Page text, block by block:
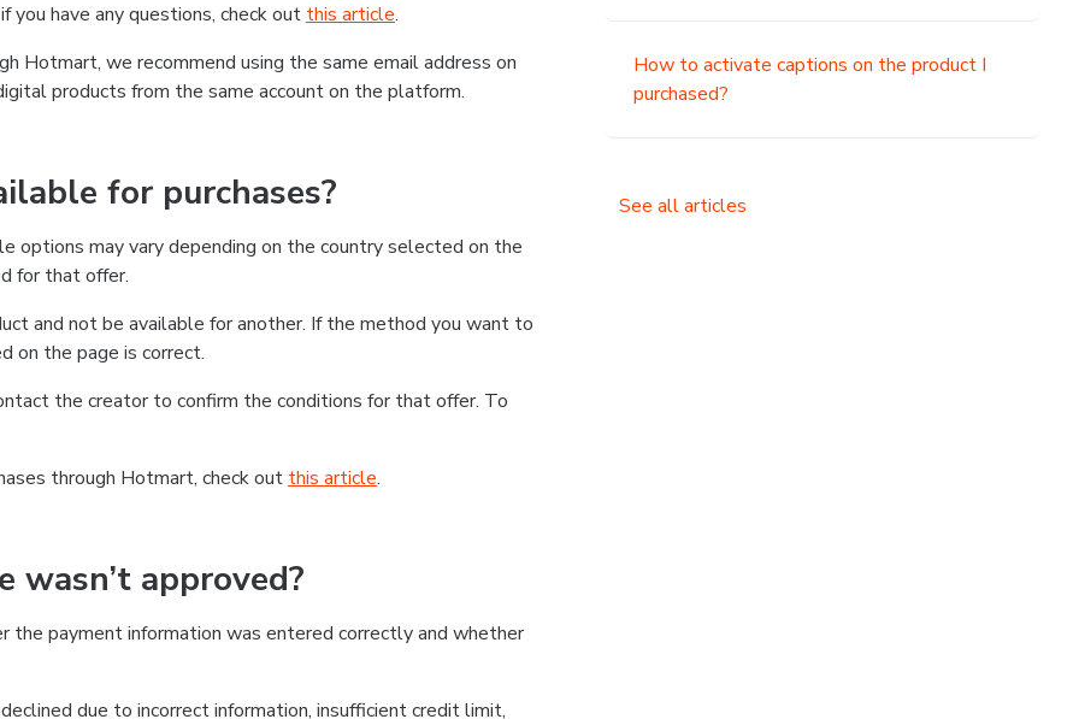
have any questions, check out this article.
Hotmart, we recommend using the same email address on
products from the same account on the platform.
for purchases?
may vary depending on the country selected on the
for that offer.
and not be available for another. If the method you want to
on the page is correct.
the creator to confirm the conditions for that offer. To
through Hotmart, check out this article.
approved?
the payment information was entered correctly and whether
due to incorrect information, insufficient credit limit,
How to activate captions on the product I
purchased?
See all articles